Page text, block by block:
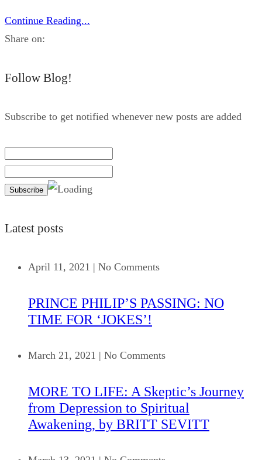
Continue Reading...
Share on:
Follow Blog!
Subscribe to get notified whenever new posts are added
Latest posts
April 11, 2021 | No Comments
PRINCE PHILIP’S PASSING: NO
TIME FOR ‘JOKES’!
March 21, 2021 | No Comments
MORE TO LIFE: A Skeptic’s Journey
from Depression to Spiritual
Awakening, by BRITT SEVITT